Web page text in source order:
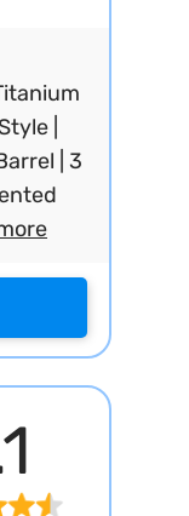
|
| 3